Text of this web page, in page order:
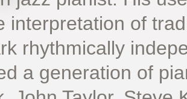
interpretation of
rhythmically
a generation of